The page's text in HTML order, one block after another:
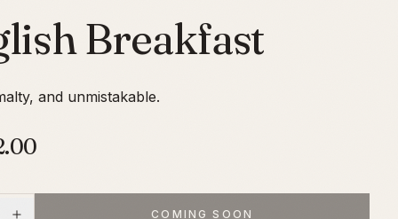
Breakfast
and unmistakable.
COMING SOON